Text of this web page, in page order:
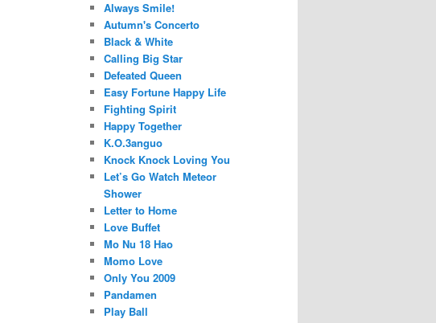
Always Smile!
Autumn's Concerto
Black & White
Calling Big Star
Defeated Queen
Easy Fortune Happy Life
Fighting Spirit
Happy Together
K.O.3anguo
Knock Knock Loving You
Let’s Go Watch Meteor
Shower
Letter to Home
Love Buffet
Mo Nu 18 Hao
Momo Love
Only You 2009
Pandamen
Play Ball